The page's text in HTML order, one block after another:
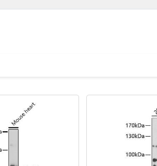
PBS containing 50% glycerol,